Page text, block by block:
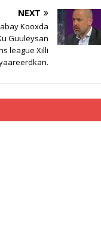
NEXT
Kooxda
Guuleysan
league Xilli